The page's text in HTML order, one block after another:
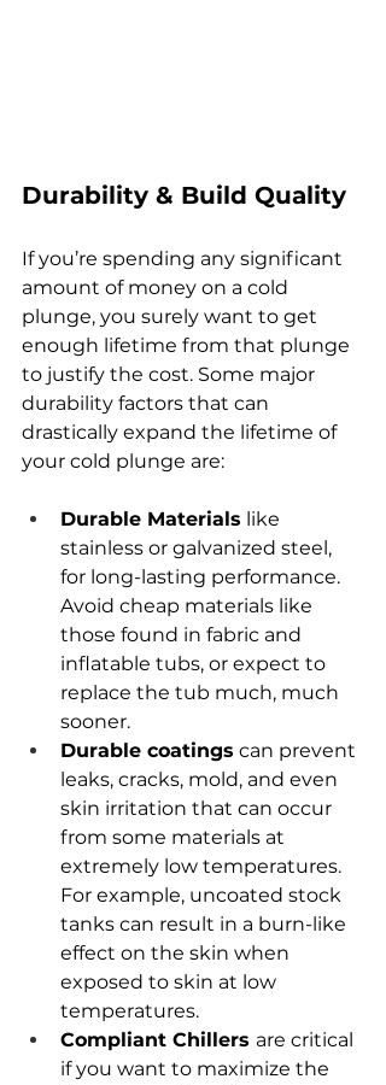
Durability & Build Quality
If you’re spending any significant
amount of money on a cold
plunge, you surely want to get
enough lifetime from that plunge
to justify the cost. Some major
durability factors that can
drastically expand the lifetime of
your cold plunge are:
Durable Materials like
stainless or galvanized steel,
for long-lasting performance.
Avoid cheap materials like
those found in fabric and
inflatable tubs, or expect to
replace the tub much, much
sooner.
Durable coatings can prevent
leaks, cracks, mold, and even
skin irritation that can occur
from some materials at
extremely low temperatures.
For example, uncoated stock
tanks can result in a burn-like
effect on the skin when
exposed to skin at low
temperatures.
Compliant Chillers are critical
if you want to maximize the